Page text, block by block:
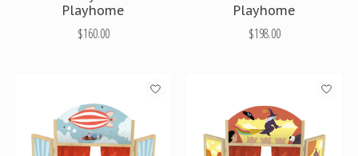
Playhome
$160.00
Playhome
$198.00